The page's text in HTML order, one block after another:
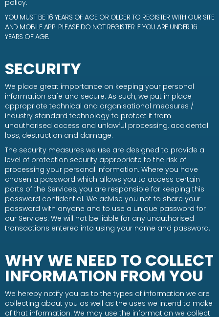
policy.
YOU MUST BE 16 YEARS OF AGE OR OLDER TO REGISTER WITH OUR SITE
AND MOBILE APP. PLEASE DO NOT REGISTER IF YOU ARE UNDER 16
YEARS OF AGE.
SECURITY
We place great importance on keeping your personal
information safe and secure. As such, we put in place
appropriate technical and organisational measures /
industry standard technology to protect it from
unauthorised access and unlawful processing, accidental
loss, destruction and damage.
The security measures we use are designed to provide a
level of protection security appropriate to the risk of
processing your personal information. Where you have
chosen a password which allows you to access certain
parts of the Services, you are responsible for keeping this
password confidential. We advise you not to share your
password with anyone and to use a unique password for
our Services. We will not be liable for any unauthorised
transactions entered into using your name and password.
WHY WE NEED TO COLLECT
INFORMATION FROM YOU
We hereby notify you as to the types of information we are
collecting about you as well as the uses we intend to make
of that information. We may use the information we collect